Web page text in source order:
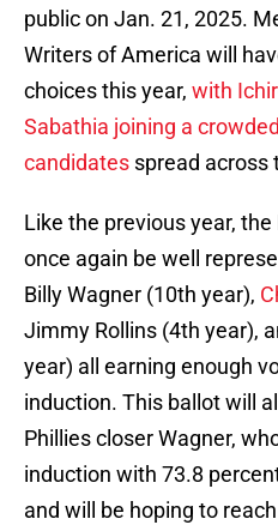
public on Jan. 21, 2025.
Writers of America will
choices this year, with
Sabathia joining a
candidates spread across
Like the previous year, the
once again be well
Billy Wagner (10th year),
Jimmy Rollins (4th year),
year) all earning enough
induction. This ballot will
Phillies closer Wagner,
induction with 73.8
and will be hoping to